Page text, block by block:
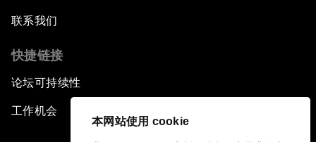
本网站使用 cookie
联系我们
快捷链接
论坛可持续性
工作机会